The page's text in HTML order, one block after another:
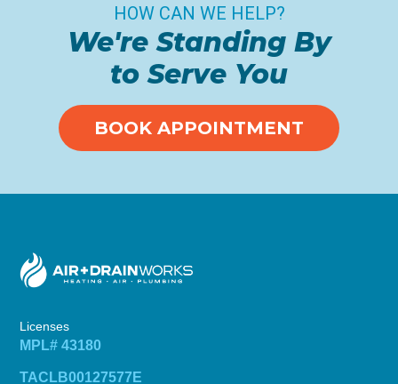
HOW CAN WE HELP?
We're Standing By
to Serve You
BOOK APPOINTMENT
Licenses
MPL# 43180
TACLB00127577E